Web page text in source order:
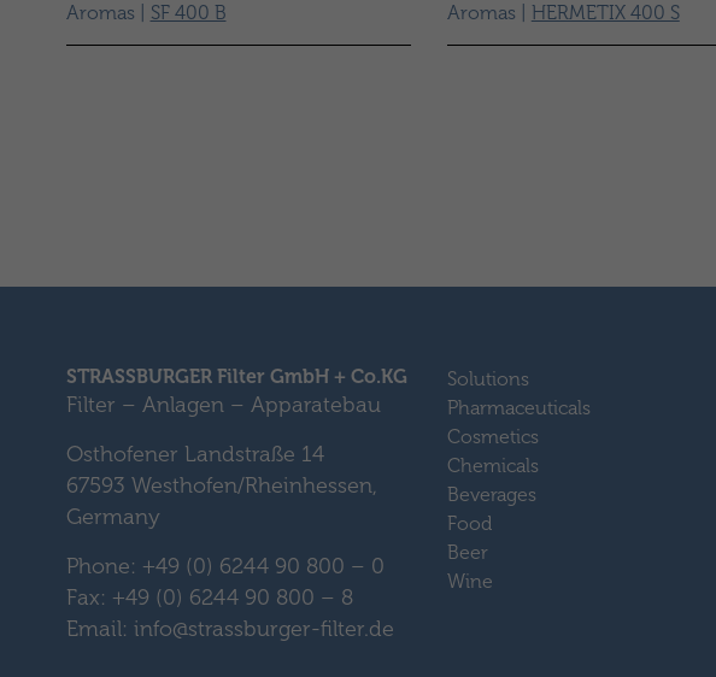
Aromas | SF 400 B
Aromas | HERMETIX 400 S
STRASSBURGER Filter GmbH + Co.KG
Filter – Anlagen – Apparatebau
Osthofener Landstraße 14
67593 Westhofen/Rheinhessen,
Germany
Phone: +49 (0) 6244 90 800 – 0
Fax: +49 (0) 6244 90 800 – 8
Email: info@strassburger-filter.de
Solutions
Pharmaceuticals
Cosmetics
Chemicals
Beverages
Food
Beer
Wine